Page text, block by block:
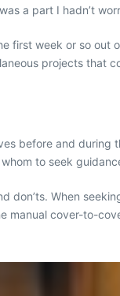
a part I hadn’t
week or so out
projects that
before and
to seek
When
manual cover-to-